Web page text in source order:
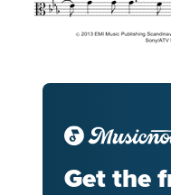
Get the